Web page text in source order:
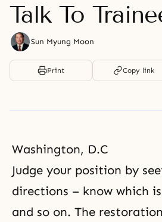
Talk To
Sun Myung Moon
Print Copy link
Washington, D.C
Judge your position by
directions – know which
and so on. The